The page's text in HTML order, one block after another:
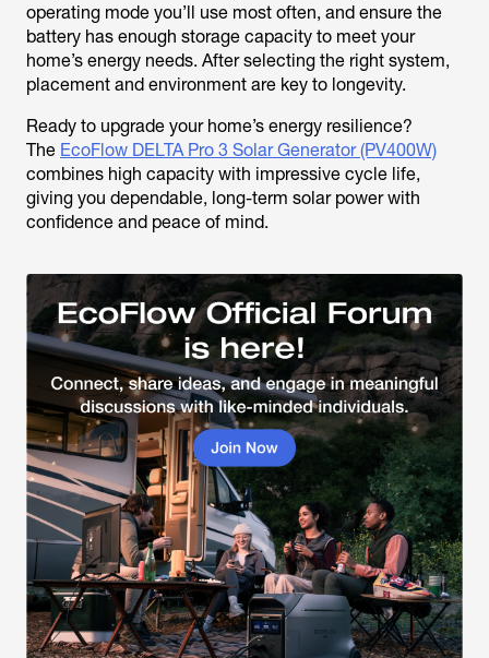
operating mode you’ll use most often, and ensure the
battery has enough storage capacity to meet your
home’s energy needs. After selecting the right system,
placement and environment are key to longevity.
Ready to upgrade your home’s energy resilience?
The EcoFlow DELTA Pro 3 Solar Generator (PV400W)
combines high capacity with impressive cycle life,
giving you dependable, long-term solar power with
confidence and peace of mind.